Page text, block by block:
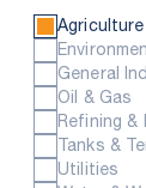
Agriculture
General
Oil & Gas
Refining &
Tanks &
Utilities